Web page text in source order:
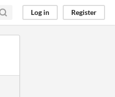
Log in Register